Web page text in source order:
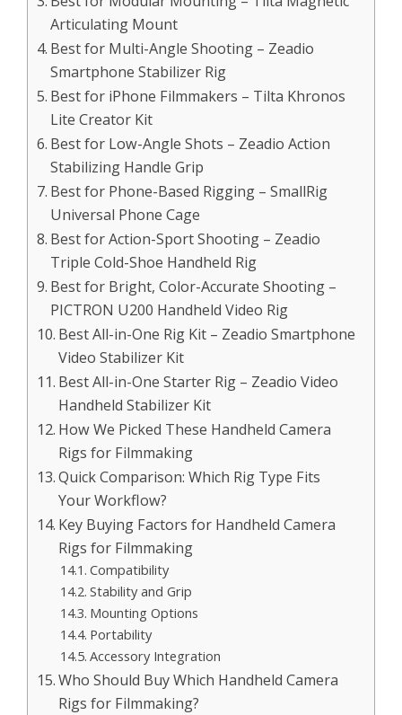
Articulating Mount
Best for Multi-Angle Shooting – Zeadio
Smartphone Stabilizer Rig
Best for iPhone Filmmakers – Tilta Khronos
Lite Creator Kit
Best for Low-Angle Shots – Zeadio Action
Stabilizing Handle Grip
Best for Phone-Based Rigging – SmallRig
Universal Phone Cage
Best for Action-Sport Shooting – Zeadio
Triple Cold-Shoe Handheld Rig
Best for Bright, Color-Accurate Shooting –
PICTRON U200 Handheld Video Rig
Best All-in-One Rig Kit – Zeadio Smartphone
Video Stabilizer Kit
Best All-in-One Starter Rig – Zeadio Video
Handheld Stabilizer Kit
How We Picked These Handheld Camera
Rigs for Filmmaking
Quick Comparison: Which Rig Type Fits
Your Workflow?
Key Buying Factors for Handheld Camera
Rigs for Filmmaking
Compatibility
Stability and Grip
Mounting Options
Portability
Accessory Integration
Who Should Buy Which Handheld Camera
Rigs for Filmmaking?